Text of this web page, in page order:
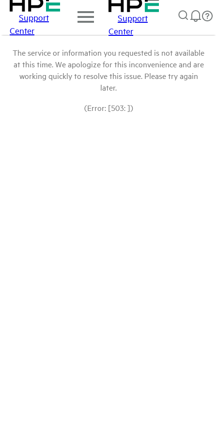
Support
Center
Support
Center
The service or information you requested is not available
at this time. We apologize for this inconvenience and are
working quickly to resolve this issue. Please try again
later.
(Error: [503: ])